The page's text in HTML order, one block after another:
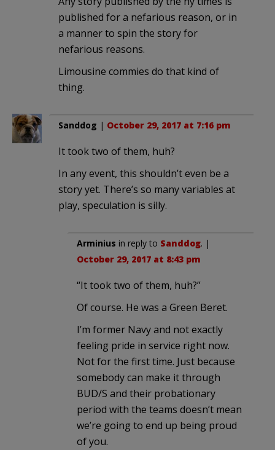
published for a nefarious reason, or in
a manner to spin the story for
nefarious reasons.
Limousine commies do that kind of
thing.
Sanddog | October 29, 2017 at 7:16 pm
It took two of them, huh?
In any event, this shouldn’t even be a
story yet. There’s so many variables at
play, speculation is silly.
Arminius in reply to Sanddog. |
October 29, 2017 at 8:43 pm
“It took two of them, huh?”
Of course. He was a Green Beret.
I’m former Navy and not exactly
feeling pride in service right now.
Not for the first time. Just because
somebody can make it through
BUD/S and their probationary
period with the teams doesn’t mean
we’re going to end up being proud
of you.